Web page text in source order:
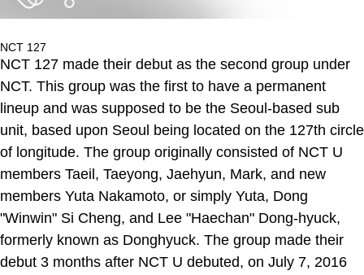
NCT 127
NCT 127 made their debut as the second group under
NCT. This group was the first to have a permanent
lineup and was supposed to be the Seoul-based sub
unit, based upon Seoul being located on the 127th circle
of longitude. The group originally consisted of NCT U
members Taeil, Taeyong, Jaehyun, Mark, and new
members Yuta Nakamoto, or simply Yuta, Dong
"Winwin" Si Cheng, and Lee "Haechan" Dong-hyuck,
formerly known as Donghyuck. The group made their
debut 3 months after NCT U debuted, on July 7, 2016